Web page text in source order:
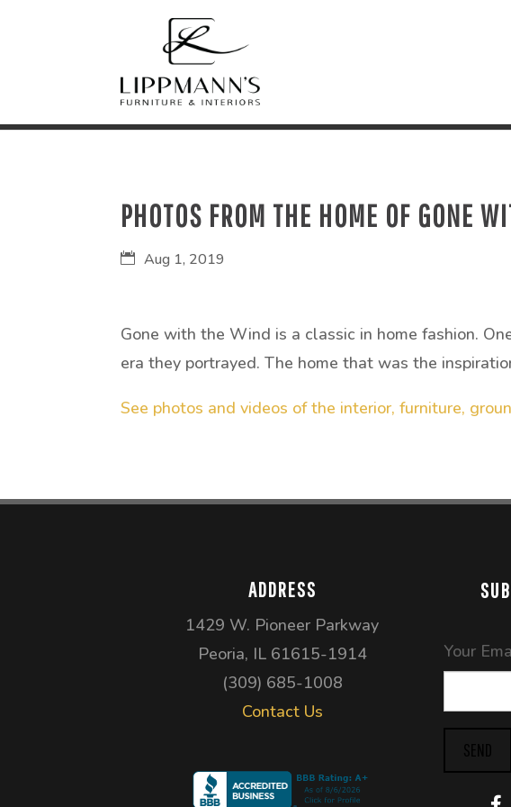
PHOTOS FROM THE HOME OF GONE
Aug 1, 2019
Gone with the Wind is a classic in home fashion.
era they portrayed. The home that was the
See photos and videos of the interior, furniture,
ADDRESS
1429 W. Pioneer Parkway
Peoria, IL 61615-1914
(309) 685-1008
Contact Us
Your
SEND